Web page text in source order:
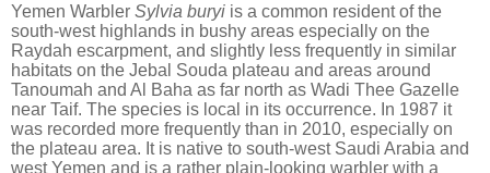
Yemen Warbler Sylvia buryi is a common resident of the
south-west highlands in bushy areas especially on the
Raydah escarpment, and slightly less frequently in similar
habitats on the Jebal Souda plateau and areas around
Tanoumah and Al Baha as far north as Wadi Thee Gazelle
near Taif. The species is local in its occurrence. In 1987 it
was recorded more frequently than in 2010, especially on
the plateau area. It is native to south-west Saudi Arabia and
west Yemen and is a rather plain-looking warbler with a